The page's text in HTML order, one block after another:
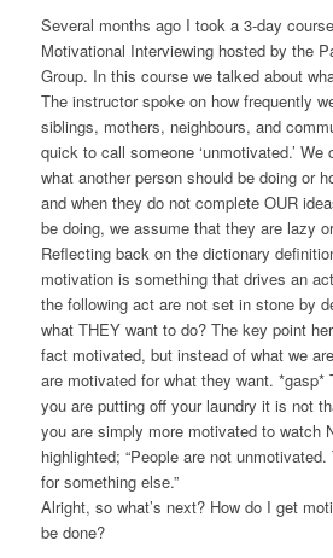
Several months ago I took a 3-day
Motivational Interviewing hosted by the
Group. In this course we talked about
The instructor spoke on how frequently
siblings, mothers, neighbours, and
quick to call someone ‘unmotivated.’
what another person should be doing or
and when they do not complete OUR
be doing, we assume that they are lazy
Reflecting back on the dictionary
motivation is somethingthat drives an act
the following act are not set in stone by
what THEY want to do? The key point
fact motivated, but instead of what we
are motivated for what they want. *gasp*
you are putting off your laundry it is not
you are simply more motivated to watch
highlighted; “People are not
for something else.”
Alright, so what’s next? How do I get
be done?